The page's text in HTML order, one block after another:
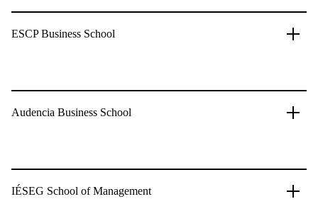
ESCP Business School
Audencia Business School
IÉSEG School of Management